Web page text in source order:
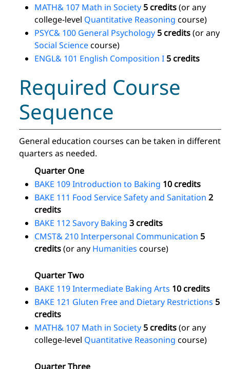
MATH& 107 Math in Society 5 credits(or any
college-level Quantitative Reasoning course)
PSYC& 100 General Psychology 5 credits(or any
Social Sciencecourse)
ENGL& 101 English Composition I 5 credits
Required Course
Sequence
General education courses can be taken in different
quarters as needed.
Quarter One
BAKE 109 Introduction to Baking 10 credits
BAKE 111 Food Service Safety and Sanitation 2
credits
BAKE 112 Savory Baking 3 credits
CMST& 210 Interpersonal Communication 5
credits(or any Humanities course)
Quarter Two
BAKE 119 Intermediate Baking Arts 10 credits
BAKE 121 Gluten Free and Dietary Restrictions 5
credits
MATH& 107 Math in Society 5 credits(or any
college-level Quantitative Reasoning course)
Quarter Three